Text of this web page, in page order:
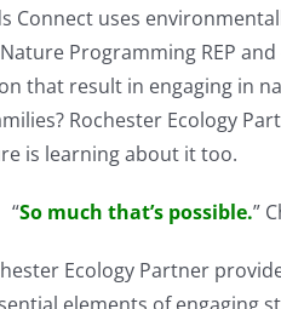
Connect uses
Programming REP
that result in engaging in
Rochester Ecology
is learning about it too.
“So much that’s possible.”
Ecology Partner